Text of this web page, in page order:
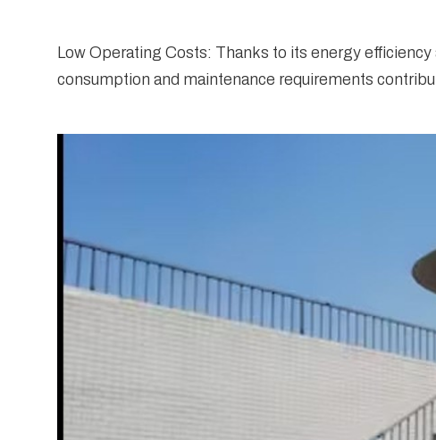
Low Operating Costs: Thanks to its energy
consumption and maintenance requirements